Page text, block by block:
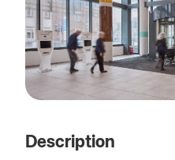
Description